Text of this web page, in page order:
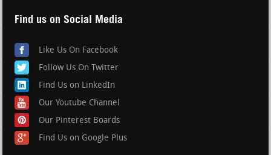
Find us on Social Media
Like Us On Facebook
Follow Us On Twitter
Find Us on LinkedIn
Our Youtube Channel
Our Pinterest Boards
Find Us on Google Plus